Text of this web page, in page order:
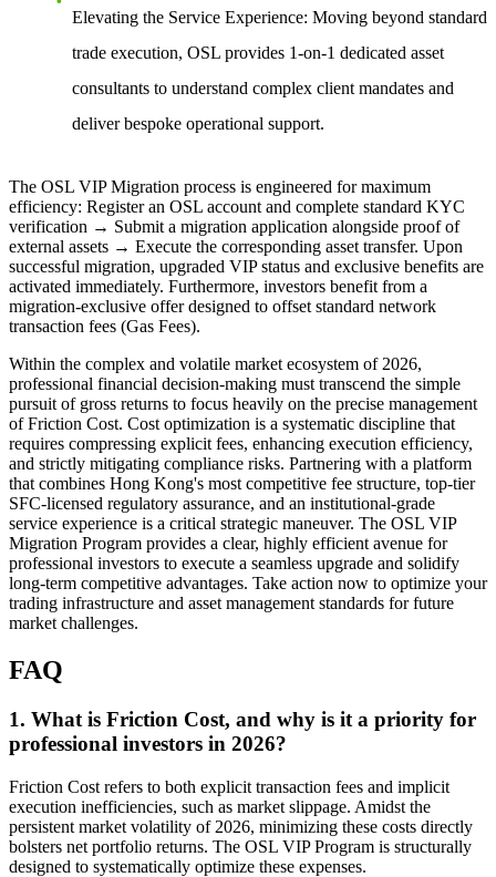
Elevating the Service Experience: Moving beyond standard
trade execution, OSL provides 1-on-1 dedicated asset
consultants to understand complex client mandates and
deliver bespoke operational support.
The OSL VIP Migration process is engineered for maximum
efficiency: Register an OSL account and complete standard KYC
verification → Submit a migration application alongside proof of
external assets → Execute the corresponding asset transfer. Upon
successful migration, upgraded VIP status and exclusive benefits are
activated immediately. Furthermore, investors benefit from a
migration-exclusive offer designed to offset standard network
transaction fees (Gas Fees).
Within the complex and volatile market ecosystem of 2026,
professional financial decision-making must transcend the simple
pursuit of gross returns to focus heavily on the precise management
of Friction Cost. Cost optimization is a systematic discipline that
requires compressing explicit fees, enhancing execution efficiency,
and strictly mitigating compliance risks. Partnering with a platform
that combines Hong Kong's most competitive fee structure, top-tier
SFC-licensed regulatory assurance, and an institutional-grade
service experience is a critical strategic maneuver. The OSL VIP
Migration Program provides a clear, highly efficient avenue for
professional investors to execute a seamless upgrade and solidify
long-term competitive advantages. Take action now to optimize your
trading infrastructure and asset management standards for future
market challenges.
FAQ
1. What is Friction Cost, and why is it a priority for
professional investors in 2026?
Friction Cost refers to both explicit transaction fees and implicit
execution inefficiencies, such as market slippage. Amidst the
persistent market volatility of 2026, minimizing these costs directly
bolsters net portfolio returns. The OSL VIP Program is structurally
designed to systematically optimize these expenses.